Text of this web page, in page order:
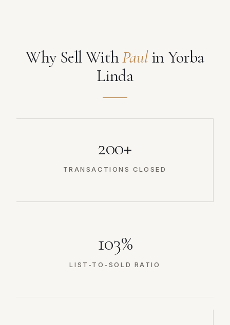
Why Sell WithPaulin Yorba
Linda
200+
TRANSACTIONS CLOSED
103%
LIST-TO-SOLD RATIO